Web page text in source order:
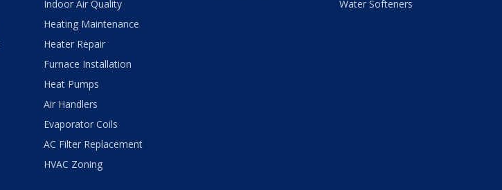
Indoor Air Quality
Heating Maintenance
Heater Repair
Furnace Installation
Heat Pumps
Air Handlers
Evaporator Coils
AC Filter Replacement
HVAC Zoning
Water Softeners